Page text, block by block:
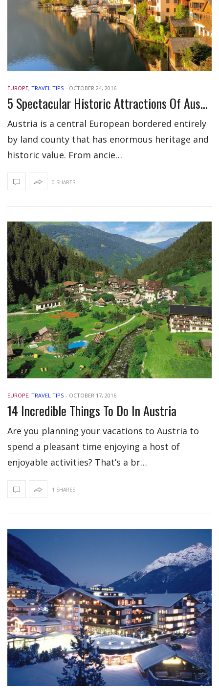
EUROPE, TRAVEL TIPS - OCTOBER 24, 2016
5 Spectacular Historic Attractions Of Austria
Austria is a central European bordered entirely
by land county that has enormous heritage and
historic value. From ancie…
0 SHARES
EUROPE, TRAVEL TIPS - OCTOBER 17, 2016
14 Incredible Things To Do In Austria
Are you planning your vacations to Austria to
spend a pleasant time enjoying a host of
enjoyable activities? That’s a br…
1 SHARES